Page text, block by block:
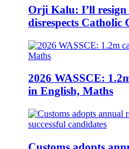
Orji Kalu: I’ll
disrespects Catholic
2026 WASSCE:
in English, Maths